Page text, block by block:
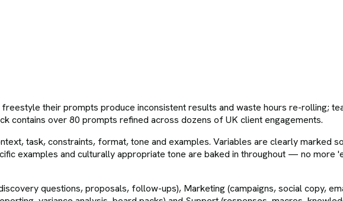
their prompts produce inconsistent results and waste hours re-rolling;
contains over 80 prompts refined across dozens of UK client engagements.
task, constraints, format, tone and examples. Variables are clearly marked
examples and culturally appropriate tone are baked in throughout — no
questions, proposals, follow-ups), Marketing (campaigns, social copy,